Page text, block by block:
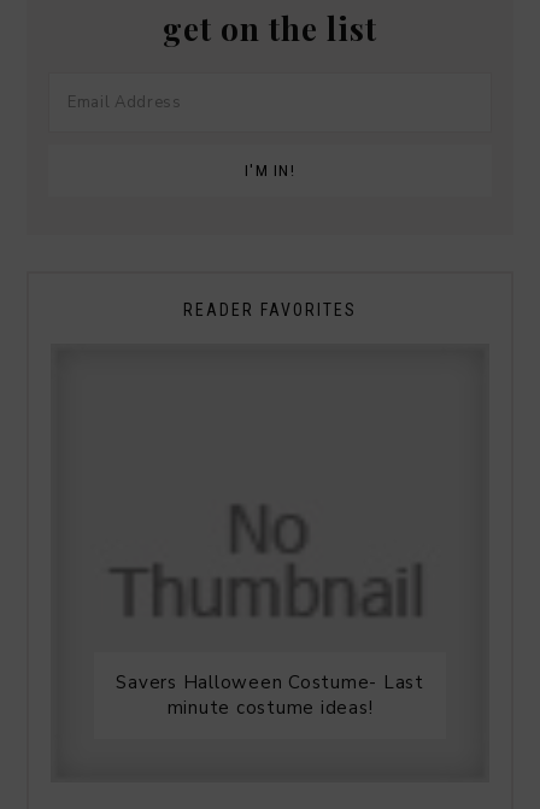
get on the list
READER FAVORITES
Savers Halloween Costume- Last
minute costume ideas!